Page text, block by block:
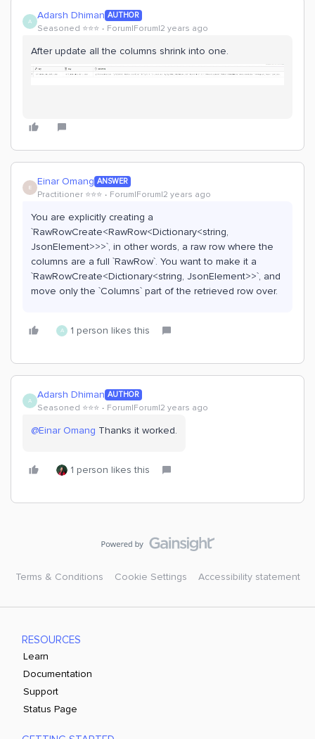
A Adarsh Dhiman AUTHOR
Seasoned ⭐️⭐️⭐️ Forum|Forum|2 years ago
After update all the columns shrink into one.
E Einar Omang ANSWER
Practitioner ⭐️⭐️⭐️ Forum|Forum|2 years ago
You are explicitly creating a
`RawRowCreate<RawRow<Dictionary<string,
JsonElement>>>`, in other words, a raw row where the
columns are a full `RawRow`. You want to make it a
`RawRowCreate<Dictionary<string, JsonElement>>`, and
move only the `Columns` part of the retrieved row over.
A 1 person likes this
A Adarsh Dhiman AUTHOR
Seasoned ⭐️⭐️⭐️ Forum|Forum|2 years ago
@Einar Omang Thanks it worked.
1 person likes this
Terms & Conditions Cookie Settings Accessibility statement
RESOURCES
Learn
Documentation
Support
Status Page